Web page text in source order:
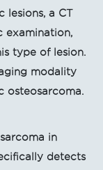
lesions, a CT
examination,
type of lesion.
modality
osteosarcoma.
in
detects